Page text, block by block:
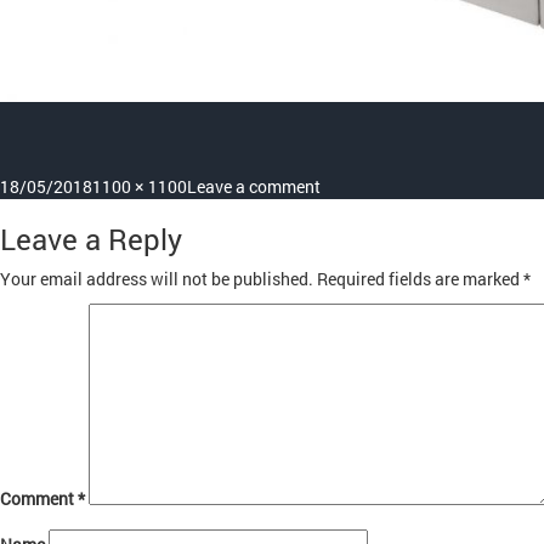
Posted
18/05/2018Full
1100 × 1100Leave a commenton
Leave a Reply
Your email address will not be published. Required fields are marked *
Comment*